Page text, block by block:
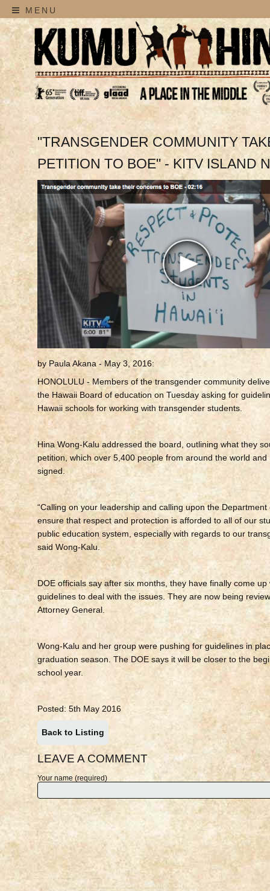
MENU
"TRANSGENDER COMMUNITY
PETITION TO BOE" - KITV ISLAND
by Paula Akana - May 3, 2016:
HONOLULU - Members of the transgender community
the Hawaii Board of education on Tuesday asking for
Hawaii schools for working with transgender students.
Hina Wong-Kalu addressed the board, outlining what they
petition, which over 5,400 people from around the world and
signed.
“Calling on your leadership and calling upon the
ensure that respect and protection is afforded to all of our
public education system, especially with regards to our
said Wong-Kalu.
DOE officials say after six months, they have finally come up
guidelines to deal with the issues. They are now being
Attorney General.
Wong-Kalu and her group were pushing for guidelines in
graduation season. The DOE says it will be closer to the
school year.
Posted: 5th May 2016
Back to Listing
LEAVE A COMMENT
Your name (required)